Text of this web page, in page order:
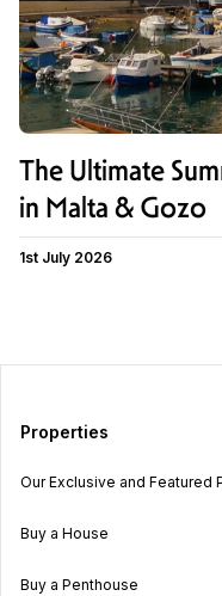
The Ultimate
in Malta & Gozo
1st July 2026
Properties
Our Exclusive and Featured
Buy a House
Buy a Penthouse